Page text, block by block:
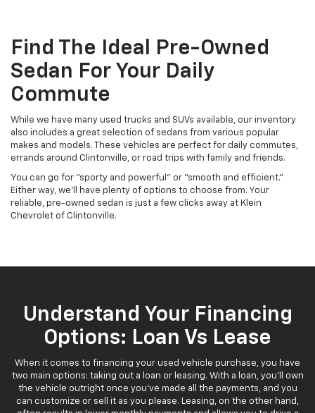
Find The Ideal Pre-Owned
Sedan For Your Daily
Commute
While we have many used trucks and SUVs available, our inventory
also includes a great selection of sedans from various popular
makes and models. These vehicles are perfect for daily commutes,
errands around Clintonville, or road trips with family and friends.
You can go for "sporty and powerful" or "smooth and efficient."
Either way, we'll have plenty of options to choose from. Your
reliable, pre-owned sedan is just a few clicks away at Klein
Chevrolet of Clintonville.
Understand Your Financing
Options: Loan Vs Lease
When it comes to financing your used vehicle purchase, you have
two main options: taking out a loan or leasing. With a loan, you'll own
the vehicle outright once you've made all the payments, and you
can customize or sell it as you please. Leasing, on the other hand,